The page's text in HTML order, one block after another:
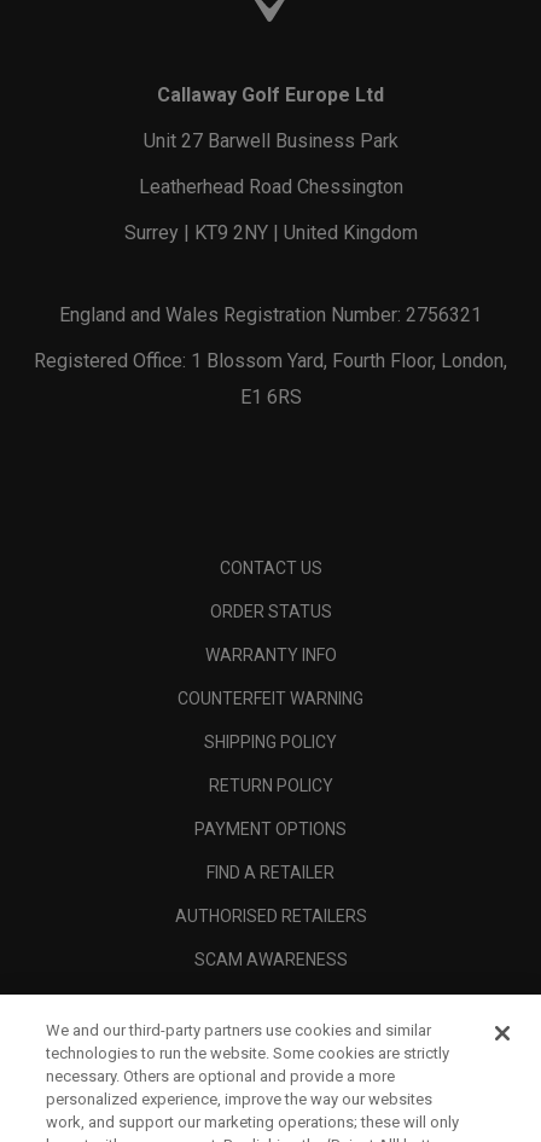
Callaway Golf Europe Ltd
Unit 27 Barwell Business Park
Leatherhead Road Chessington
Surrey | KT9 2NY | United Kingdom
England and Wales Registration Number: 2756321
Registered Office: 1 Blossom Yard, Fourth Floor, London,
E1 6RS
CONTACT US
ORDER STATUS
WARRANTY INFO
COUNTERFEIT WARNING
SHIPPING POLICY
RETURN POLICY
PAYMENT OPTIONS
FIND A RETAILER
AUTHORISED RETAILERS
SCAM AWARENESS
CORPORATE
LEGAL
We and our third-party partners use cookies and similar
technologies to run the website. Some cookies are strictly
necessary. Others are optional and provide a more
personalized experience, improve the way our websites
work, and support our marketing operations; these will only